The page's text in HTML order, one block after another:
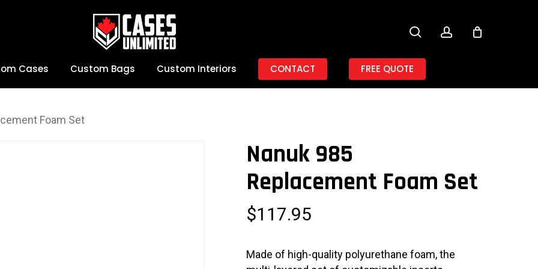
Cases Custom Bags Custom Interiors CONTACT FREE QUOTE
Foam Set
Nanuk 985
Replacement Foam Set
$117.95
Made of high-quality polyurethane foam, the